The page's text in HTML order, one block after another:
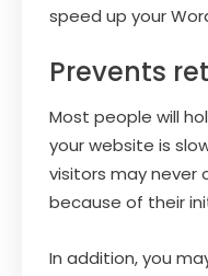
speed up your
Prevents
Most people will
your website is
visitors may never
because of their
In addition, you